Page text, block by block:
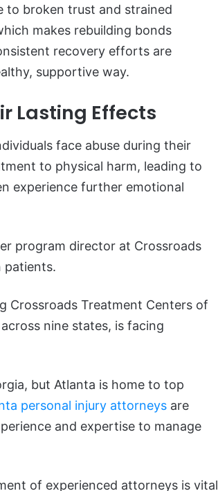
to broken trust and strained
makes rebuilding bonds
recovery efforts are
supportive way.
Lasting Effects
face abuse during their
to physical harm, leading to
experience further emotional
program director at Crossroads
patients.
Crossroads Treatment Centers of
nine states, is facing
but Atlanta is home to top
personal injury attorneys are
and expertise to manage
of experienced attorneys is vital